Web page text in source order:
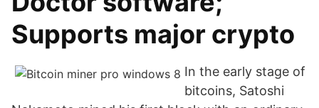
Supports major crypto
In the early stage of
bitcoins, Satoshi